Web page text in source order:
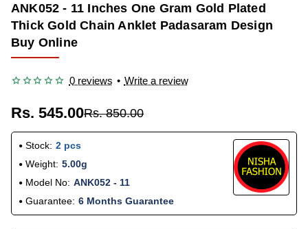
ANK052 - 11 Inches One Gram Gold Plated
Thick Gold Chain Anklet Padasaram Design
Buy Online
0 reviews • Write a review
Rs. 545.00Rs. 850.00
Stock: 2 pcs
Weight: 5.00g
Model No: ANK052 - 11
Guarantee: 6 Months Guarantee